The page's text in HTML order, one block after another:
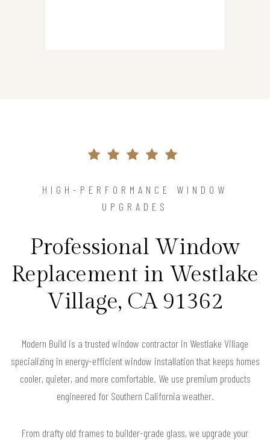
HIGH-PERFORMANCE WINDOW
UPGRADES
Professional Window
Replacement in Westlake
Village, CA 91362
Modern Build is a trusted window contractor in Westlake Village
specializing in energy-efficient window installation that keeps homes
cooler, quieter, and more comfortable. We use premium products
engineered for Southern California weather.
From drafty old frames to builder-grade glass, we upgrade your